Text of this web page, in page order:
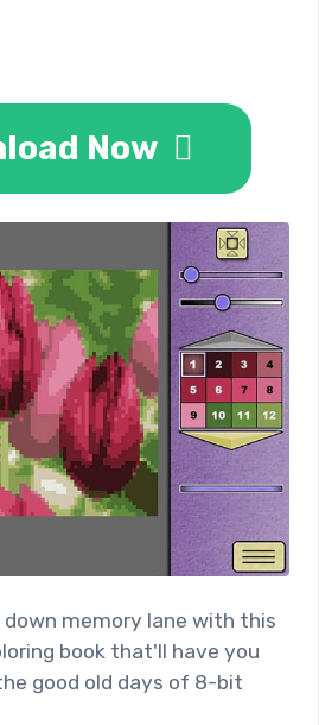
Now
memory lane with this
book that'll have you
good old days of 8-bit